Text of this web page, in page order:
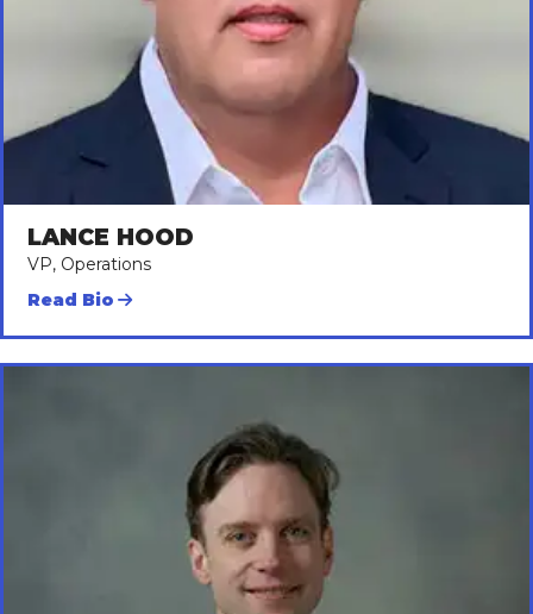
LANCE HOOD
VP, Operations
Read Bio